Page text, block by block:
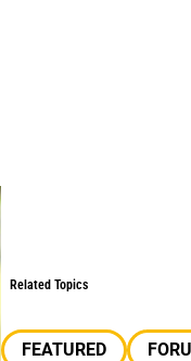
Related Topics
FEATURED